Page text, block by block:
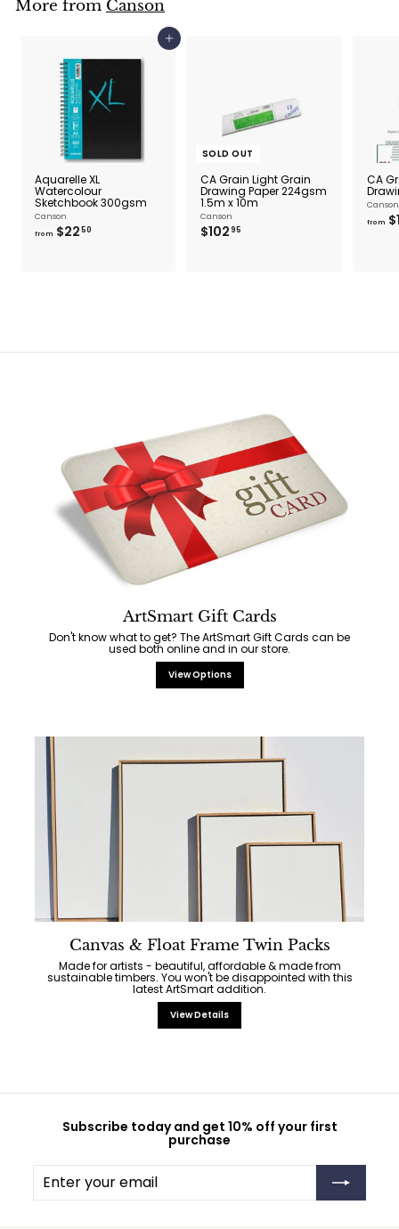
.
More from Canson
Add to cart
Aquarelle XL
Watercolour
Sketchbook 300gsm
Canson
from $2250
0
SOLD OUT
CA Grain Light Grain
Drawing Paper 224gsm
1.5m x 10m
Canson
$102 95
CA
Canson
from
ArtSmart Gift Cards
Don't know what to get? The ArtSmart Gift Cards can be
used both online and in our store.
View Options
Canvas & Float Frame Twin Packs
Made for artists - beautiful, affordable & made from
sustainable timbers. You won't be disappointed with this
latest ArtSmart addition.
View Details
Subscribe today and get 10% off your first
purchase
Enter
your
Subscribe